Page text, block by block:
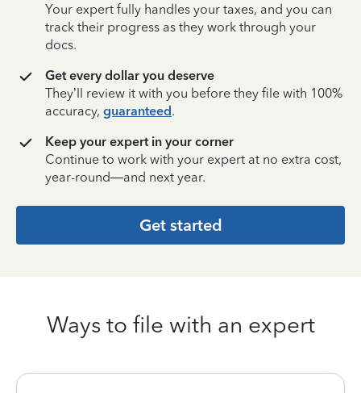
Your expert fully handles your taxes, and you can
track their progress as they work through your
docs.
Get every dollar you deserve
They’ll review it with you before they file with 100%
accuracy, guaranteed.
Keep your expert in your corner
Continue to work with your expert at no extra cost,
year-round—and next year.
Get started
Ways to file with an expert